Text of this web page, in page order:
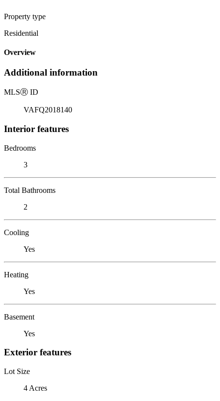
Property type
Residential
Overview
Additional information
MLSⓇ ID
VAFQ2018140
Interior features
Bedrooms
3
Total Bathrooms
2
Cooling
Yes
Heating
Yes
Basement
Yes
Exterior features
Lot Size
4 Acres